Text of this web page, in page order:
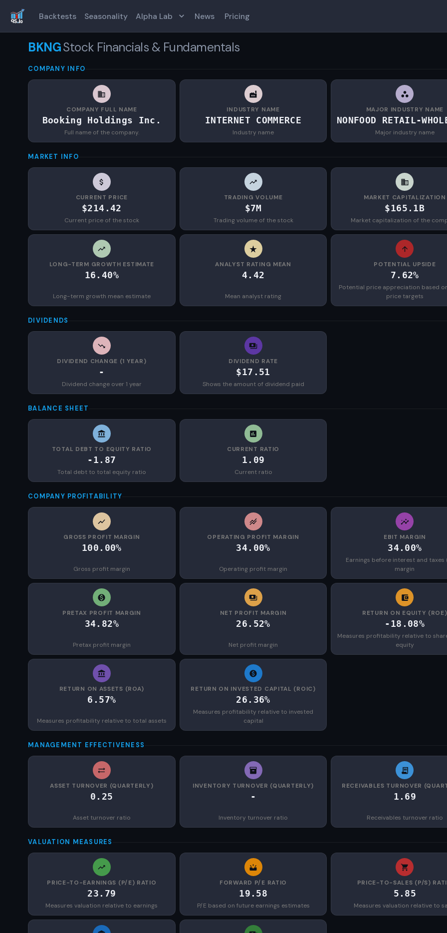
Backtests Seasonality Alpha Lab News Pricing
BKNGStock Financials & Fundamentals
COMPANY INFO
COMPANY FULL NAME
Booking Holdings Inc.
Full name of the company.
INDUSTRY NAME
INTERNET COMMERCE
Industry name
MAJOR INDUSTRY NAME
NONFOOD RETAIL-
Major industry name
MARKET INFO
CURRENT PRICE
$214.42
Current price of the stock
TRADING VOLUME
$7M
Trading volume of the stock
MARKET CAPITALIZATION
$165.1B
Market capitalization of the
LONG-TERM GROWTH ESTIMATE
16.40%
Long-term growth mean estimate
ANALYST RATING MEAN
4.42
Mean analyst rating
POTENTIAL UPSIDE
7.62%
Potential price appreciation based
price targets
DIVIDENDS
DIVIDEND CHANGE (1 YEAR)
-
Dividend change over 1 year
DIVIDEND RATE
$17.51
Shows the amount of dividend paid
BALANCE SHEET
TOTAL DEBT TO EQUITY RATIO
-1.87
Total debt to total equity ratio
CURRENT RATIO
1.09
Current ratio
COMPANY PROFITABILITY
GROSS PROFIT MARGIN
100.00%
Gross profit margin
OPERATING PROFIT MARGIN
34.00%
Operating profit margin
EBIT MARGIN
34.00%
Earnings before interest and taxes
margin
PRETAX PROFIT MARGIN
34.82%
Pretax profit margin
NET PROFIT MARGIN
26.52%
Net profit margin
RETURN ON EQUITY (ROE)
-18.08%
Measures profitability relative to
equity
RETURN ON ASSETS (ROA)
6.57%
Measures profitability relative to total assets
RETURN ON INVESTED CAPITAL (ROIC)
26.36%
Measures profitability relative to invested
capital
MANAGEMENT EFFECTIVENESS
ASSET TURNOVER (QUARTERLY)
0.25
Asset turnover ratio
INVENTORY TURNOVER (QUARTERLY)
-
Inventory turnover ratio
RECEIVABLES TURNOVER
1.69
Receivables turnover ratio
VALUATION MEASURES
PRICE-TO-EARNINGS (P/E) RATIO
23.79
Measures valuation relative to earnings
FORWARD P/E RATIO
19.58
P/E based on future earnings estimates
PRICE-TO-SALES (P/S)
5.85
Measures valuation relative to